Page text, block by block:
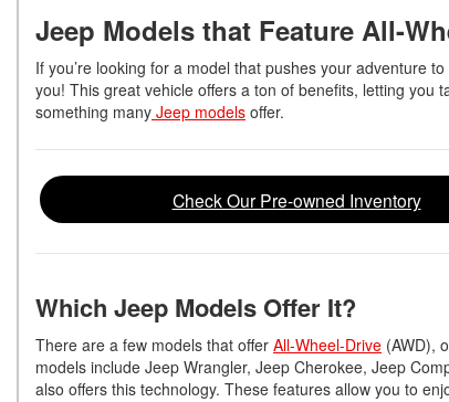
Jeep Models that Feature All-
If you’re looking for a model that pushes your adventure
you! This great vehicle offers a ton of benefits, letting you
something many Jeep models offer.
Check Our Pre-owned Inventory
Which Jeep Models Offer It?
There are a few models that offer All-Wheel-Drive (AWD),
models include Jeep Wrangler, Jeep Cherokee, Jeep
also offers this technology. These features allow you to